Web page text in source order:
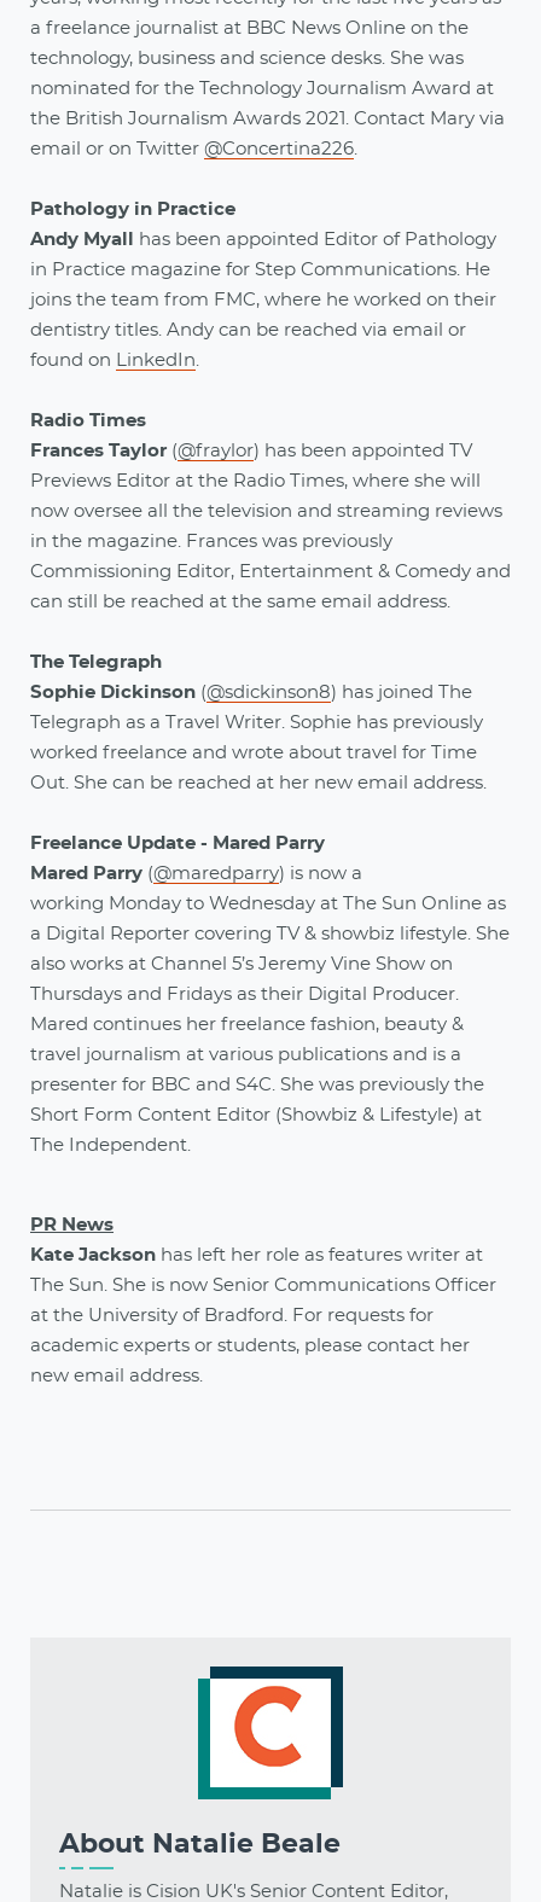
a freelance journalist at BBC News Online on the
technology, business and science desks. She was
nominated for the Technology Journalism Award at
the British Journalism Awards 2021. Contact Mary via
email or on Twitter @Concertina226
Pathology in Practice
Andy Myall
has been appointed Editor of Pathology
in Practice magazine for Step Communications. He
joins the team from FMC, where he worked on their
dentistry titles. Andy can be reached via email or
found on
LinkedIn
Radio Times
Frances Taylor (@fraylor) has been appointed TV
Previews Editor at the Radio Times, where she will
now oversee all the television and streaming reviews
in the magazine. Frances was previously
Commissioning Editor, Entertainment & Comedy and
can still be reached at the same email address.
The Telegraph
Sophie Dickinson (@sdickinson8) has joined The
Telegraph as a Travel Writer. Sophie has previously
worked freelance and wrote about travel for Time
Out. She can be reached at her new email address.
Freelance Update - Mared Parry
Mared Parry (@maredparry) is now a
working Monday to Wednesday at The Sun Online as
a Digital Reporter covering TV & showbiz lifestyle. She
also works at Channel 5’s Jeremy Vine Show on
Thursdays and Fridays as their Digital Producer.
Mared continues her freelance fashion, beauty &
travel journalism at various publications and is a
presenter for BBC and S4C. She was previously the
Short Form Content Editor (Showbiz & Lifestyle) at
The Independent.
PR News
Kate Jackson has left her role as features writer at
The Sun. She is now Senior Communications Officer
at the University of Bradford. For requests for
academic experts or students, please contact her
new email address.
About Natalie Beale
Natalie is Cision UK's Senior Content Editor,